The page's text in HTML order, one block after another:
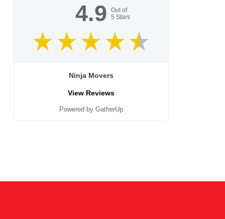
4.9
Out of
5 Stars
Ninja Movers
View Reviews
Powered by GatherUp